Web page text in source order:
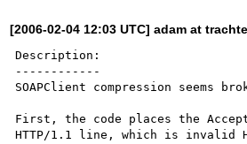
[2006-02-04 12:03 UTC] adam at
Description:
------------
SOAPClient compression seems
First, the code places the Accept-
HTTP/1.1 line, which is invalid